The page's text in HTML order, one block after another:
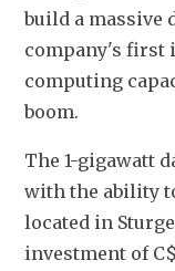
build a massive
company's first
computing
boom.
The 1-gigawatt
with the ability
located in
investment of